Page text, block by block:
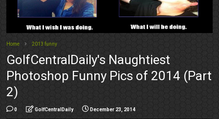
Home 2013 funny
GolfCentralDaily's Naughtiest
Photoshop Funny Pics of 2014 (Part
2)
0 GolfCentralDaily December 23, 2014